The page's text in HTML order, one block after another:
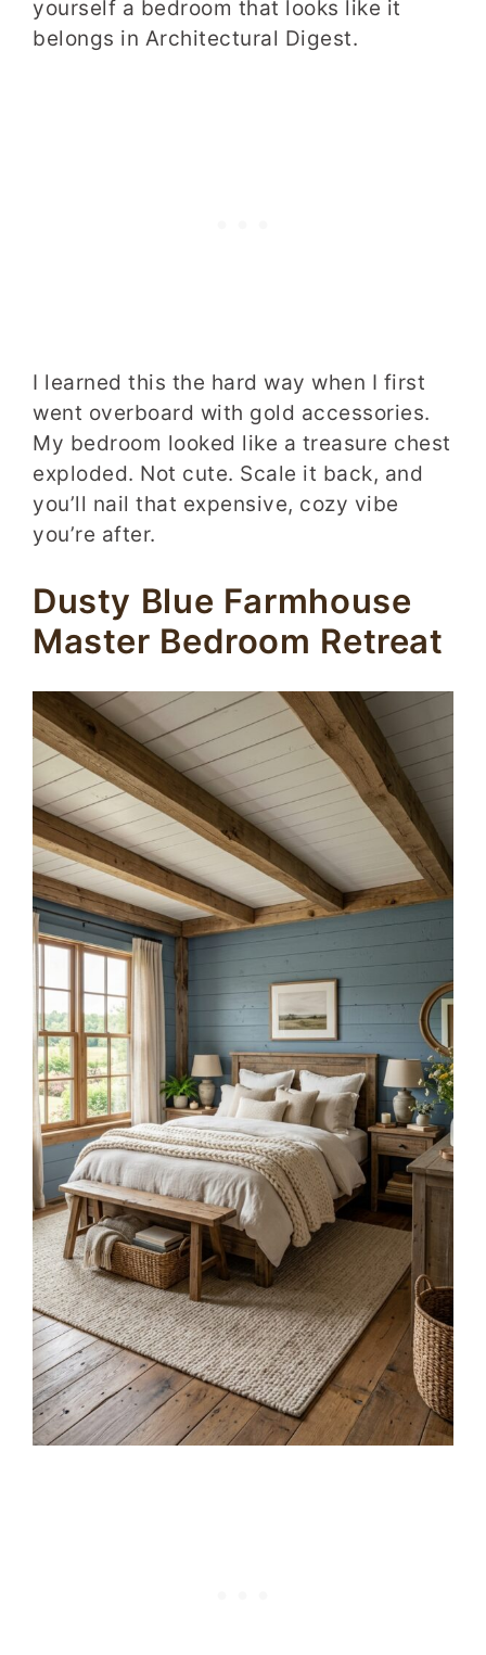
yourself a bedroom that looks like it
belongs in Architectural Digest.
I learned this the hard way when I first
went overboard with gold accessories.
My bedroom looked like a treasure chest
exploded. Not cute. Scale it back, and
you’ll nail that expensive, cozy vibe
you’re after.
Dusty Blue Farmhouse
Master Bedroom Retreat